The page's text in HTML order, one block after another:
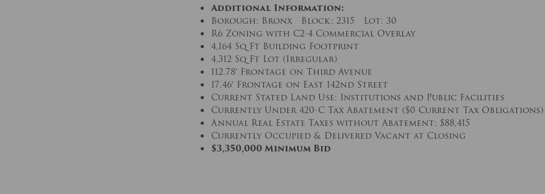
Additional Information:
Borough: Bronx Block: 2315 Lot: 30
R6 Zoning with C2-4 Commercial Overlay
4,164 Sq Ft Building Footprint
4,312 Sq Ft Lot (Irregular)
112.78′ Frontage on Third Avenue
17.46′ Frontage on East 142nd Street
Current Stated Land Use: Institutions and Public Facilities
Currently Under 420-C Tax Abatement ($0 Current Tax Obligations)
Annual Real Estate Taxes without Abatement: $88,415
Currently Occupied & Delivered Vacant at Closing
$3,350,000 Minimum Bid